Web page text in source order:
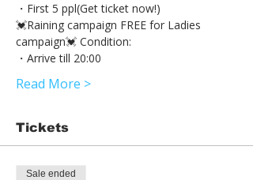
・First 5 ppl(Get ticket now!)
💓Raining campaign FREE for Ladies
campaign💓 Condition:
・Arrive till 20:00
Read More >
Tickets
Sale ended